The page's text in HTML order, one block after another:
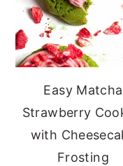
Easy Matcha
Strawberry
with
Frosting